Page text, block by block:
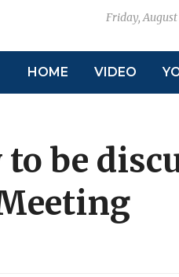
Friday,
HOME VIDEO
be